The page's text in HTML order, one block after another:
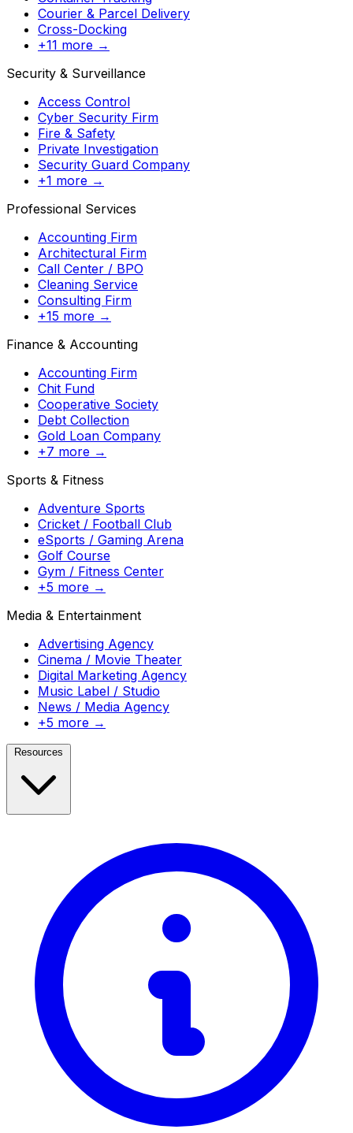
Courier & Parcel Delivery
Cross-Docking
+11 more →
Security & Surveillance
Access Control
Cyber Security Firm
Fire & Safety
Private Investigation
Security Guard Company
+1 more →
Professional Services
Accounting Firm
Architectural Firm
Call Center / BPO
Cleaning Service
Consulting Firm
+15 more →
Finance & Accounting
Accounting Firm
Chit Fund
Cooperative Society
Debt Collection
Gold Loan Company
+7 more →
Sports & Fitness
Adventure Sports
Cricket / Football Club
eSports / Gaming Arena
Golf Course
Gym / Fitness Center
+5 more →
Media & Entertainment
Advertising Agency
Cinema / Movie Theater
Digital Marketing Agency
Music Label / Studio
News / Media Agency
+5 more →
Resources